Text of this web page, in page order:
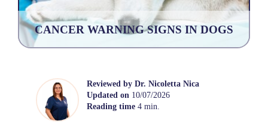
CANCER WARNING SIGNS IN DOGS
Reviewed byDr. Nicoletta Nica
Updated on 10/07/2026
Reading time 4 min.